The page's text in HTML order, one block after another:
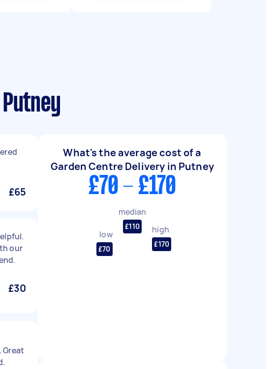
£65
our
£30
Great
What's the average cost of a
Garden Centre Delivery in Putney
£70 - £170
low
£70
median
£110 high
£170